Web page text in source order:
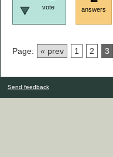
vote answers
Page: « prev 1 2 3
Send feedback